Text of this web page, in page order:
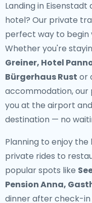
Landing in
hotel? Our private
perfect way to begin
Whether you're
Greiner, Hotel
Bürgerhaus Rust or
accommodation, our
you at the airport
destination — no
Planning to enjoy the
private rides to
popular spots like
Pension Anna,
dinner after check-in